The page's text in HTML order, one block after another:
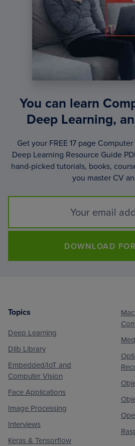
You can learn
Deep Learning,
Get your FREE 17 page
Deep Learning Resource Guide
hand-picked tutorials, books,
you master CV
DOWNLOAD
Footer
Topics
Deep Learning
Dlib Library
Embedded/IoT and
Computer Vision
Face Applications
Image Processing
Interviews
Keras & Tensorflow